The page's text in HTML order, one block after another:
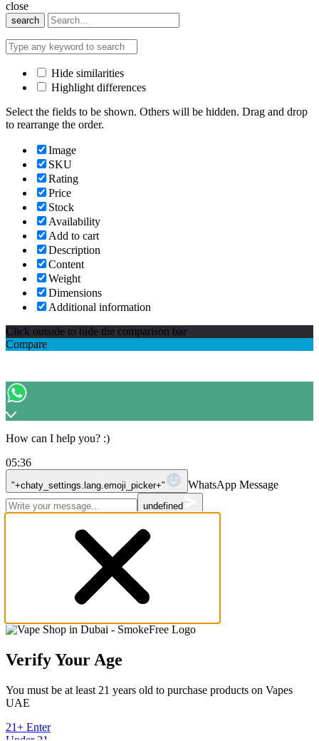
close
search
Hide similarities
Highlight differences
Select the fields to be shown. Others will be hidden. Drag and drop
to rearrange the order.
Image
SKU
Rating
Price
Stock
Availability
Add to cart
Description
Content
Weight
Dimensions
Additional information
Click outside to hide the comparison bar
Compare
How can I help you? :)
05:36
"+chaty_settings.lang.emoji_picker+" WhatsApp Message
undefined
Verify Your Age
You must be at least 21 years old to purchase products on Vapes
UAE
21+ Enter